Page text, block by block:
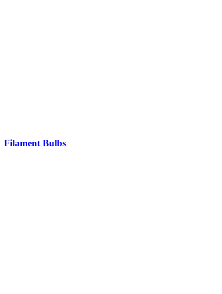
Filament Bulbs